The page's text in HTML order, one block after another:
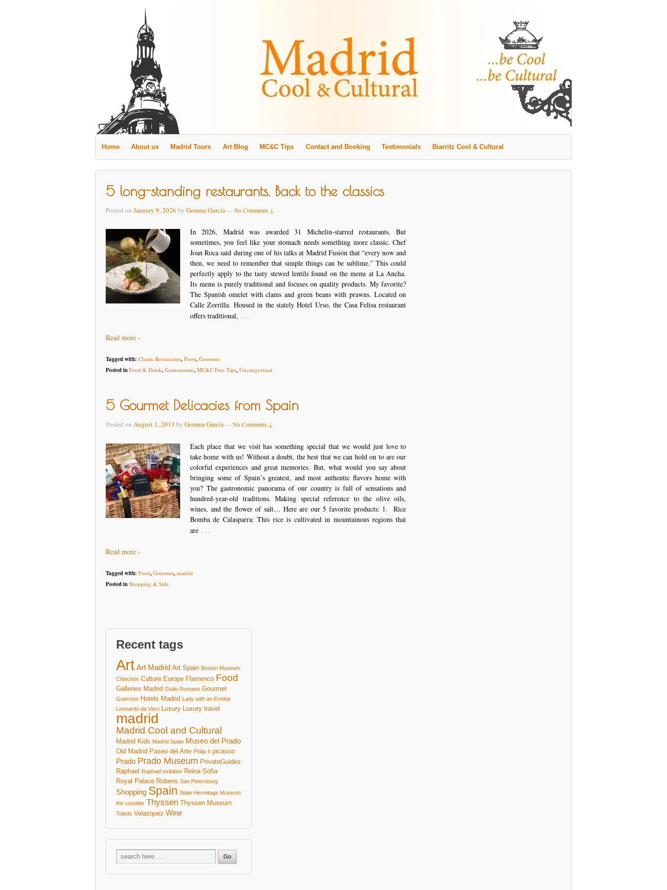
Home About us Madrid Tours Art Blog MC&C Tips Contact and Booking Testimonials Biarritz Cool & Cultural
5 long-standing restaurants. Back to the classics
Posted on January 9, 2026 by Gemma García—No Comments ↓
In 2026, Madrid was awarded 31 Michelin-starred restaurants. But
sometimes, you feel like your stomach needs something more classic. Chef
Joan Roca said during one of his talks at Madrid Fusión that “every now and
then, we need to remember that simple things can be sublime.” This could
perfectly apply to the tasty stewed lentils found on the menu at La Ancha.
Its menu is purely traditional and focuses on quality products. My favorite?
The Spanish omelet with clams and green beans with prawns. Located on
Calle Zorrilla. Housed in the stately Hotel Urso, the Casa Felisa restaurant
offers traditional, …
Read more ›
Tagged with: Classic Restaurants, Food, Gourmet
Posted in Food & Drink, Gastronomic, MC&C Free Tips, Uncategorized
5 Gourmet Delicacies from Spain
Posted on August 1, 2013 by Gemma García—No Comments ↓
Each place that we visit has something special that we would just love to
take home with us! Without a doubt, the best that we can hold on to are our
colorful experiences and great memories. But, what would you say about
bringing some of Spain´s greatest, and most authentic flavors home with
you? The gastronomic panorama of our country is full of sensations and
hundred-year-old traditions. Making special reference to the olive oils,
wines, and the flower of salt… Here are our 5 favorite products: 1. Rice
Bomba de Calasparra: This rice is cultivated in mountainous regions that
are …
Read more ›
Tagged with: Food, Gourmet, madrid
Posted in Shopping & Stile
Recent tags
Art Art Madrid Art Spain Boston Museum
Chinchón Culture Europe Flamenco Food
Galleries Madrid Giulio Romano Gourmet
Guercino Hotels Madrid
Lady with an Ermine
Leonardo da Vinci Luxury Luxury travel
madrid
Madrid Cool and Cultural
Madrid Kids Madrid Spain Museo del Prado
Old Madrid Paseo del Arte Philip II picasso
Prado Prado Museum PrivateGuides
Raphael
Raphael exibition Reina Sofia
Royal Palace Rubens San Petersburg
Shopping Spain State Hermitage Museum
the countier Thyssen Thyssen Museum
Toledo Velazquez Wine